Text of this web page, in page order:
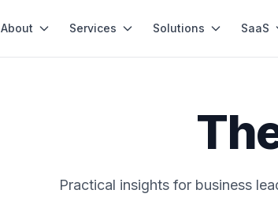
About Services Solutions SaaS
Practical insights for business